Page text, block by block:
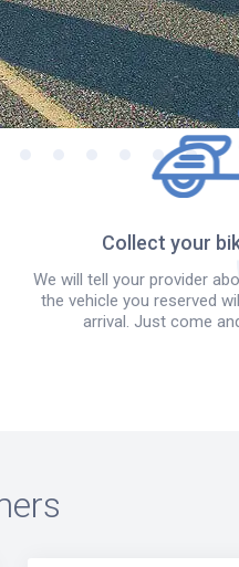
Collect your
We will tell your provider
the vehicle you reserved
arrival. Just come